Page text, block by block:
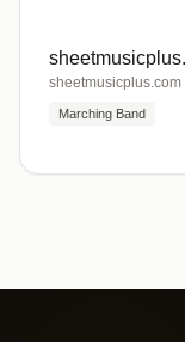
sheetmusicplus.com
Marching Band